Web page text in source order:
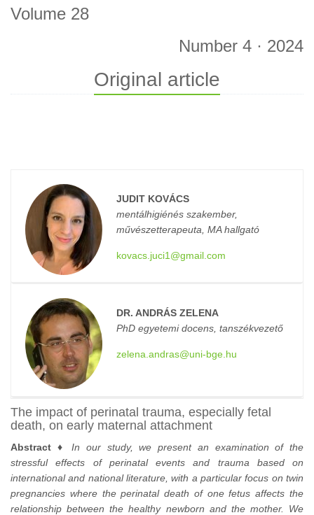
Volume 28
Number 4 · 2024
Original article
JUDIT KOVÁCS
mentálhigiénés szakember,
művészetterapeuta, MA hallgató
kovacs.juci1@gmail.com
DR. ANDRÁS ZELENA
PhD egyetemi docens, tanszékvezető
zelena.andras@uni-bge.hu
The impact of perinatal trauma, especially fetal
death, on early maternal attachment
Abstract ♦
In our study, we present an examination of the
stressful effects of perinatal events and trauma based on
international and national literature, with a particular focus on twin
pregnancies where the perinatal death of one fetus affects the
relationship between the healthy newborn and the mother. We